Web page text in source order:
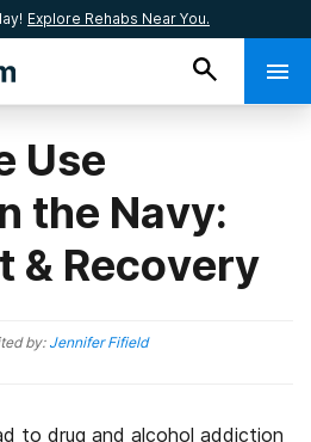
Explore Rehabs Near You.
Use
the Navy:
& Recovery
by: Jennifer Fifield
to drug and alcohol addiction